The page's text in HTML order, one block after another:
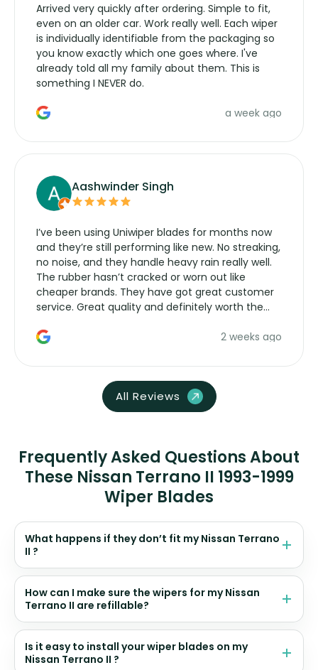
Arrived very quickly after ordering. Simple to fit,
even on an older car. Work really well. Each wiper
is individually identifiable from the packaging so
you know exactly which one goes where. I've
already told all my family about them. This is
something I NEVER do.
a week ago
Aashwinder Singh
I’ve been using Uniwiper blades for months now
and they’re still performing like new. No streaking,
no noise, and they handle heavy rain really well.
The rubber hasn’t cracked or worn out like
cheaper brands. They have got great customer
service. Great quality and definitely worth the
2 weeks ago
All Reviews
Frequently Asked Questions About
These Nissan Terrano II 1993-1999
Wiper Blades
What happens if they don’t fit my Nissan Terrano
II ?
How can I make sure the wipers for my Nissan
Terrano II are refillable?
Is it easy to install your wiper blades on my
Nissan Terrano II ?